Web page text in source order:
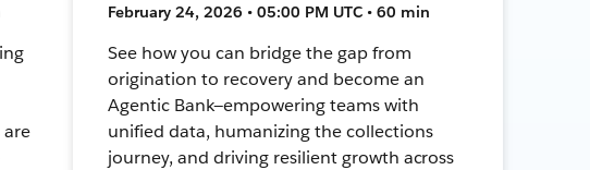
are
February 24, 2026 • 05:00 PM UTC • 60 min
See how you can bridge the gap from
origination to recovery and become an
Agentic Bank—empowering teams with
unified data, humanizing the collections
journey, and driving resilient growth across